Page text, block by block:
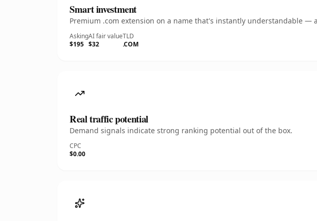
Smart investment
Premium .com extension on a name that's instantly understandable —
Asking
$195
AI fair value
$32
TLD
.COM
Real traffic potential
Demand signals indicate strong ranking potential out of the box.
CPC
$0.00